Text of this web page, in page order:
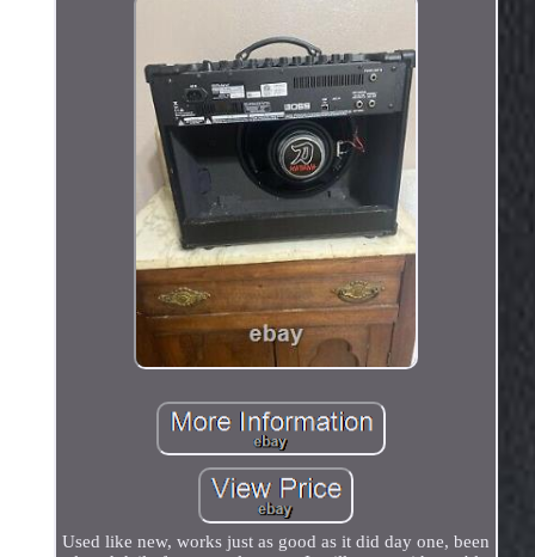
Used like new, works just as good as it did day one, been